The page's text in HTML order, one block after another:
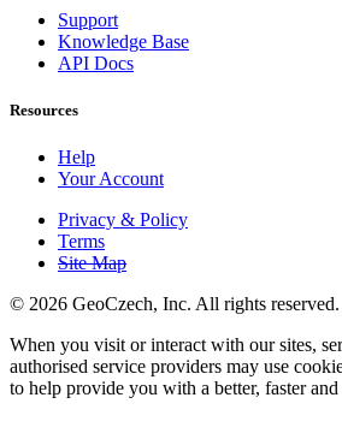
Support
Knowledge Base
API Docs
Resources
Help
Your Account
Privacy & Policy
Terms
Site Map
© 2026 GeoCzech, Inc. All rights reserved.
When you visit or interact with our sites,
authorised service providers may use
to help provide you with a better, faster and